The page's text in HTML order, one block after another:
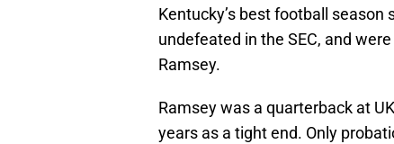
Kentucky’s best football season
undefeated in the SEC, and
Ramsey.
Ramsey was a quarterback at
years as a tight end. Only